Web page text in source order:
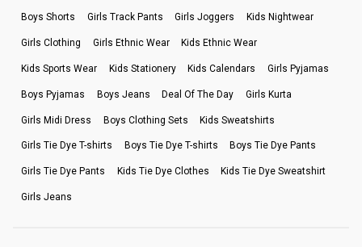
Boys Shorts Girls Track Pants Girls Joggers Kids Nightwear
Girls Clothing Girls Ethnic Wear Kids Ethnic Wear
Kids Sports Wear Kids Stationery Kids Calendars Girls Pyjamas
Boys Pyjamas Boys Jeans Deal Of The Day Girls Kurta
Girls Midi Dress Boys Clothing Sets Kids Sweatshirts
Girls Tie Dye T-shirts Boys Tie Dye T-shirts Boys Tie Dye Pants
Girls Tie Dye Pants Kids Tie Dye Clothes Kids Tie Dye Sweatshirt
Girls Jeans